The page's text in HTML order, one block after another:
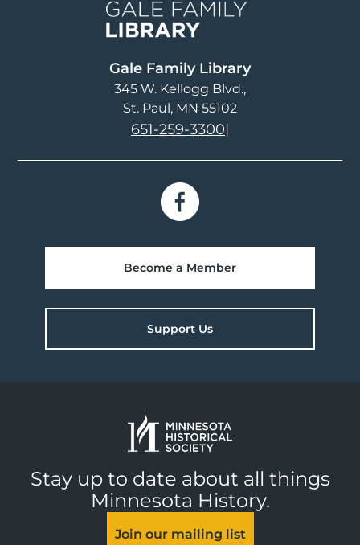
Gale Family Library
345 W. Kellogg Blvd.
St. Paul, MN 55102
651-259-3300|
Become a Member
Support Us
Stay up to date about all things
Minnesota History.
Join our mailing list